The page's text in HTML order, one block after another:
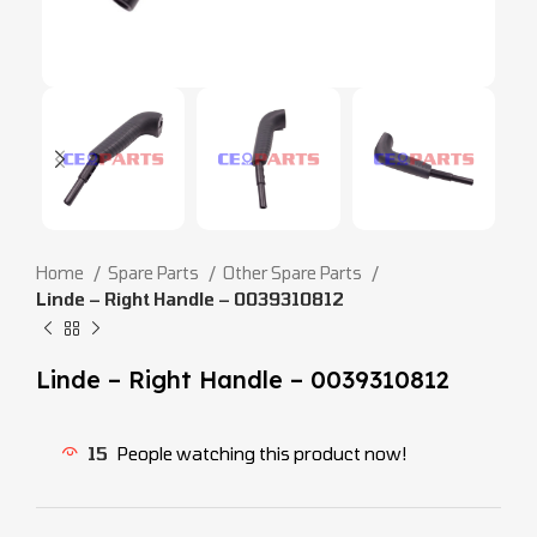
Home Spare Parts
Other Spare Parts
Linde – Right Handle – 0039310812
Linde – Right Handle – 0039310812
15 People watching this product now!